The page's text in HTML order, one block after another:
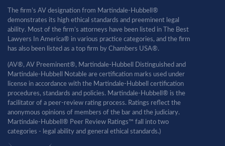
The firm’s AV designation from Martindale-Hubbell®
demonstrates its high ethical standards and preeminent legal
ability. Most of the firm’s attorneys have been listed in The Best
Lawyers In America® in various practice categories, and the firm
has also been listed as a top firm by Chambers USA®.
(AV®, AV Preeminent®, Martindale-Hubbell Distinguished and
Martindale-Hubbell Notable are certification marks used under
license in accordance with the Martindale-Hubbell certification
procedures, standards and policies. Martindale-Hubbell® is the
facilitator of a peer-review rating process. Ratings reflect the
anonymous opinions of members of the bar and the judiciary.
Martindale-Hubbell® Peer Review Ratings™ fall into two
categories - legal ability and general ethical standards.)